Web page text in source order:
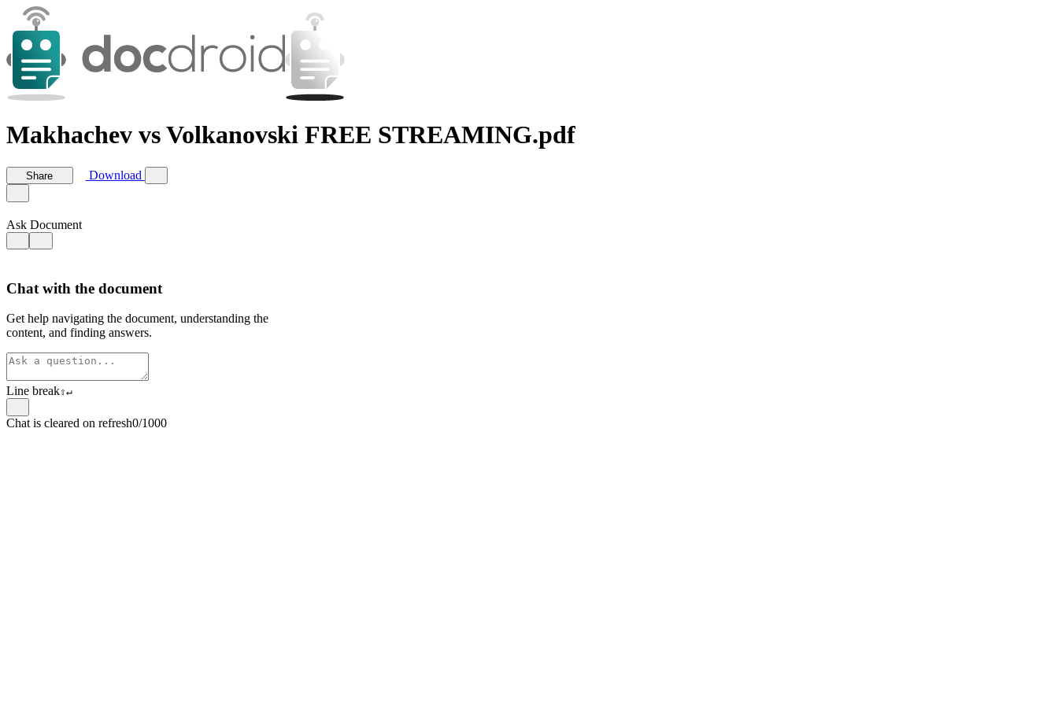
Makhachev vs Volkanovski FREE STREAMING.pdf
Share Download
Ask Document
Chat with the document
Get help navigating the document, understanding the
content, and finding answers.
Line break⇧↵
Chat is cleared on refresh0/1000